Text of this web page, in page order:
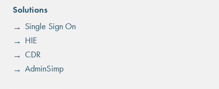
Solutions
Single Sign On
HIE
CDR
AdminSimp